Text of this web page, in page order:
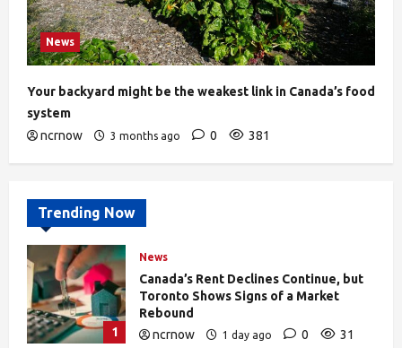
News
Your backyard might be the weakest link in Canada’s food
system
ncrnow
3 months ago 0 381
Trending Now
1
News
Canada’s Rent Declines Continue, but
Toronto Shows Signs of a Market
Rebound
ncrnow
1 day ago 0 31